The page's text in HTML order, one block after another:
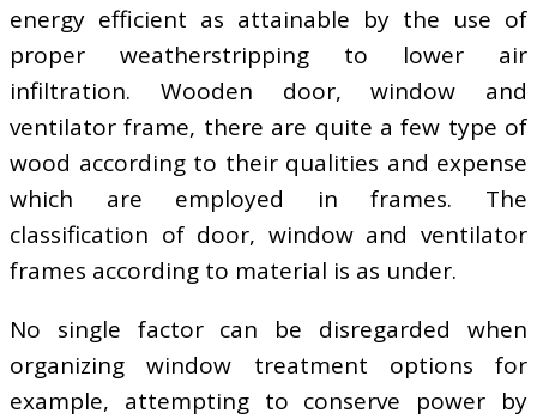
energy efficient as attainable by the use of
proper weatherstripping to lower air
infiltration. Wooden door, window and
ventilator frame, there are quite a few type of
wood according to their qualities and expense
which are employed in frames. The
classification of door, window and ventilator
frames according to material is as under.
No single factor can be disregarded when
organizing window treatment options for
example, attempting to conserve power by